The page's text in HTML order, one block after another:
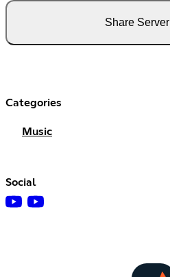
Share Server
Categories
Music
Social